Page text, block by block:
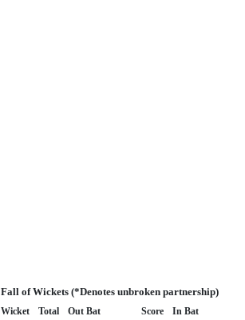
Fall of Wickets (*Denotes unbroken partnership)
Wicket Total Out Bat Score In Bat